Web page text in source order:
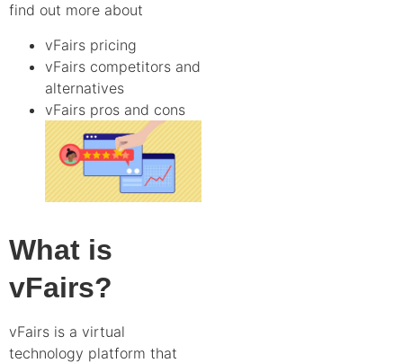
find out more about
vFairs pricing
vFairs competitors and
alternatives
vFairs pros and cons
What is
vFairs?
vFairs is a virtual
technology platform that